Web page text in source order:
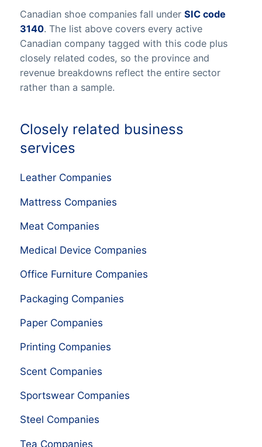
Canadian shoe companies fall under SIC code
3140. The list above covers every active
Canadian company tagged with this code plus
closely related codes, so the province and
revenue breakdowns reflect the entire sector
rather than a sample.
Closely related business
services
Leather Companies
Mattress Companies
Meat Companies
Medical Device Companies
Office Furniture Companies
Packaging Companies
Paper Companies
Printing Companies
Scent Companies
Sportswear Companies
Steel Companies
Tea Companies